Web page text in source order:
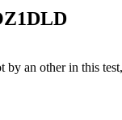
an other in this